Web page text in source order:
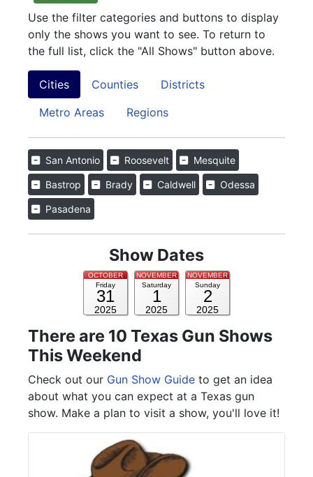
Use the filter categories and buttons to display
only the shows you want to see. To return to
the full list, click the "All Shows" button above.
Cities Counties
Districts
Metro Areas
Regions
San Antonio Roosevelt Mesquite
Bastrop Brady Caldwell Odessa
Pasadena
Show Dates
Friday
31
OCTOBER
2025
Saturday
1
NOVEMBER
2025
Sunday
2
NOVEMBER
2025
There are 10 Texas Gun Shows
This Weekend
Check out our Gun Show Guide to get an idea
about what you can expect at a Texas gun
show. Make a plan to visit a show, you'll love it!